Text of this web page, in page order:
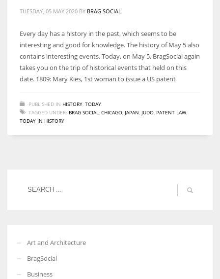
TUESDAY, 05 MAY 2020 BY BRAG SOCIAL
Every day has a history in the past, which seems to be
interesting and good for knowledge. The history of May 5 also
contains interesting events. Today, on May 5, BragSocial again
takes you on the trip of historical events that held on this
date. 1809: Mary Kies, 1st woman to issue a US patent
PUBLISHED IN HISTORY TODAY
TAGGED UNDER: BRAG SOCIAL CHICAGO JAPAN JUDO PATENT LAW
TODAY IN HISTORY
Art and Architecture
BragSocial
Business